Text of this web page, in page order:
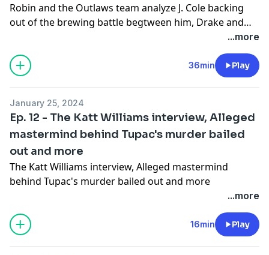
Robin and the Outlaws team analyze J. Cole backing
out of the brewing battle begtween him, Drake and
Kendrick Lamar. The team also talks about what it was
...more
36min Play
January 25, 2024
Ep. 12 - The Katt Williams interview, Alleged
mastermind behind Tupac's murder bailed
out and more
The Katt Williams interview, Alleged mastermind
behind Tupac's murder bailed out and more
...more
16min Play